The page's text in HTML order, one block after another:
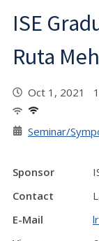
ISE
Ruta
Oct 1, 2021
Seminar/
Sponsor
Contact
E-Mail